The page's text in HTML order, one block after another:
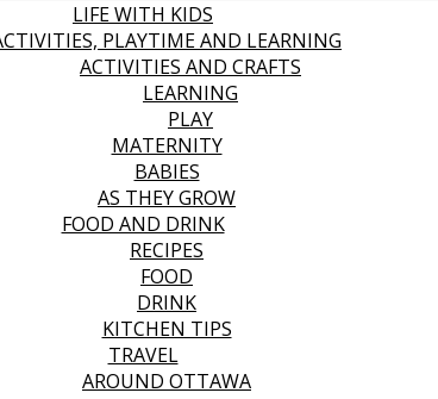
LIFE WITH KIDS
PLAYTIME AND LEARNING
ACTIVITIES AND CRAFTS
LEARNING
PLAY
MATERNITY
BABIES
AS THEY GROW
FOOD AND DRINK
RECIPES
FOOD
DRINK
KITCHEN TIPS
TRAVEL
AROUND OTTAWA